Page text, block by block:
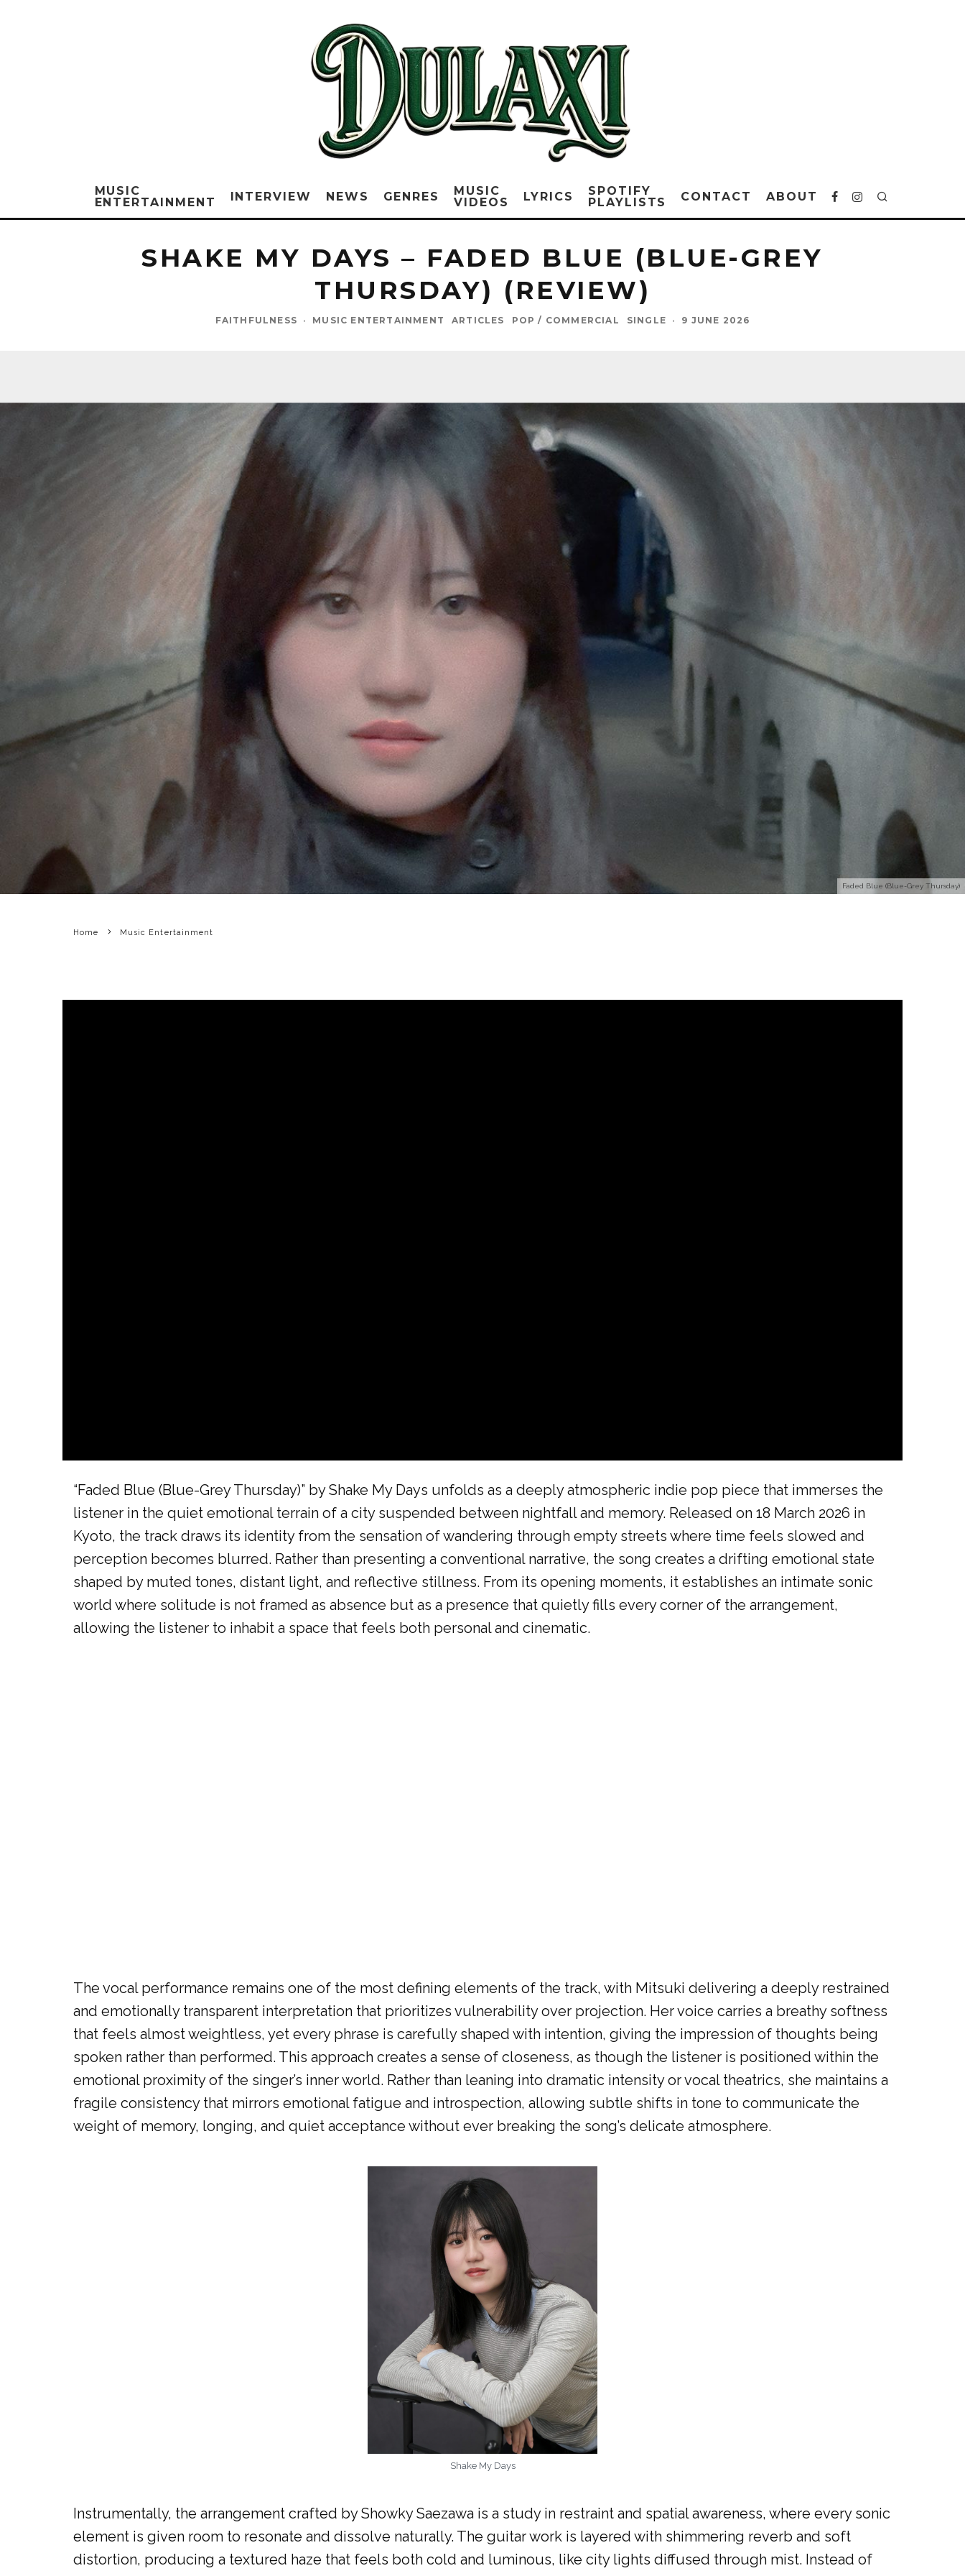
MUSIC
ENTERTAINMENT
INTERVIEW NEWS GENRES
MUSIC
VIDEOS
LYRICS
SPOTIFY
PLAYLISTS
CONTACT ABOUT
SHAKE MY DAYS – FADED BLUE (BLUE-GREY
THURSDAY) (REVIEW)
FAITHFULNESS · MUSIC ENTERTAINMENT ARTICLES POP / COMMERCIAL SINGLE · 9 JUNE 2026
Faded Blue (Blue-Grey Thursday)
Home Music Entertainment
“Faded Blue (Blue-Grey Thursday)” by Shake My Days unfolds as a deeply atmospheric indie pop piece that immerses the
listener in the quiet emotional terrain of a city suspended between nightfall and memory. Released on 18 March 2026 in
Kyoto, the track draws its identity from the sensation of wandering through empty streets where time feels slowed and
perception becomes blurred. Rather than presenting a conventional narrative, the song creates a drifting emotional state
shaped by muted tones, distant light, and reflective stillness. From its opening moments, it establishes an intimate sonic
world where solitude is not framed as absence but as a presence that quietly fills every corner of the arrangement,
allowing the listener to inhabit a space that feels both personal and cinematic.
The vocal performance remains one of the most defining elements of the track, with Mitsuki delivering a deeply restrained
and emotionally transparent interpretation that prioritizes vulnerability over projection. Her voice carries a breathy softness
that feels almost weightless, yet every phrase is carefully shaped with intention, giving the impression of thoughts being
spoken rather than performed. This approach creates a sense of closeness, as though the listener is positioned within the
emotional proximity of the singer’s inner world. Rather than leaning into dramatic intensity or vocal theatrics, she maintains a
fragile consistency that mirrors emotional fatigue and introspection, allowing subtle shifts in tone to communicate the
weight of memory, longing, and quiet acceptance without ever breaking the song’s delicate atmosphere.
Shake My Days
Instrumentally, the arrangement crafted by Showky Saezawa is a study in restraint and spatial awareness, where every sonic
element is given room to resonate and dissolve naturally. The guitar work is layered with shimmering reverb and soft
distortion, producing a textured haze that feels both cold and luminous, like city lights diffused through mist. Instead of